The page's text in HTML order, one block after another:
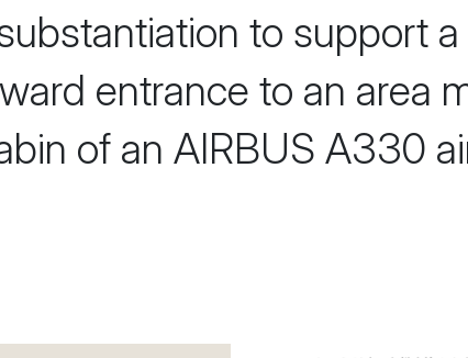
to support
entrance to an area
of an AIRBUS A330